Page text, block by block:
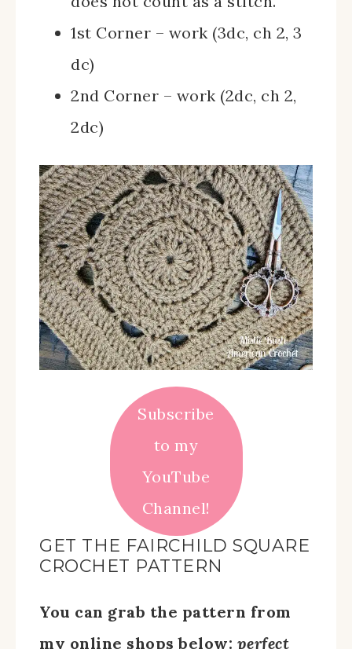
1st Corner – work (3dc, ch 2, 3
dc)
2nd Corner – work (2dc, ch 2,
2dc)
Subscribe
to my
YouTube
Channel!
GET THE FAIRCHILD SQUARE
CROCHET PATTERN
You can grab the pattern from
my online shops below: perfect